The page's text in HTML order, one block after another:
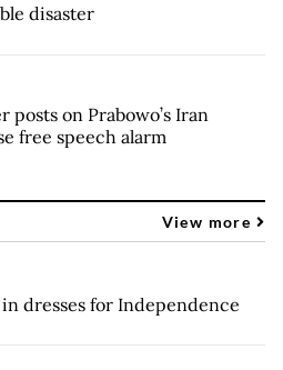
disaster
posts on Prabowo’s Iran
free speech alarm
View more
dresses for Independence